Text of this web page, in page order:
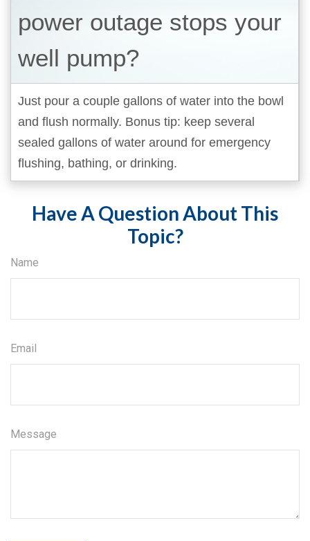
power outage stops your
well pump?
Just pour a couple gallons of water into the bowl
and flush normally. Bonus tip: keep several
sealed gallons of water around for emergency
flushing, bathing, or drinking.
Have A Question About This
Topic?
Name
Email
Message